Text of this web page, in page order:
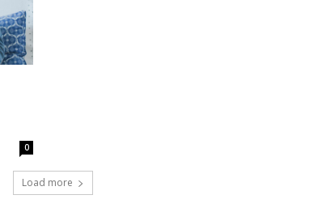
0
Load more